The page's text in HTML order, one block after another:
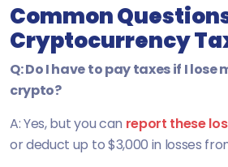
Common
Cryptocurrency
Q: Do I have to pay taxes if I
crypto?
A: Yes, but you can report these
or deduct up to $3,000 in losses